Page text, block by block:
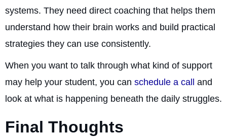
systems. They need direct coaching that helps them
understand how their brain works and build practical
strategies they can use consistently.
When you want to talk through what kind of support
may help your student, you can schedule a call
and
look at what is happening beneath the daily struggles.
Final Thoughts